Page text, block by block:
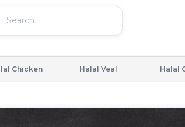
Chicken Halal Veal Halal